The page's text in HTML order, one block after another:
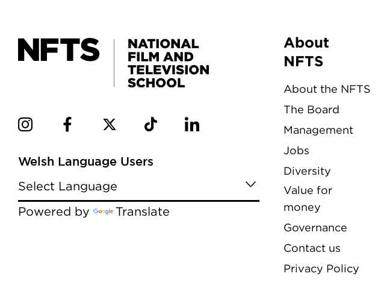
Welsh Language Users
Powered by Translate
Menu
About
NFTS
About the NFTS
The Board
Management
Jobs
Diversity
Value for
money
Governance
Contact us
Privacy Policy